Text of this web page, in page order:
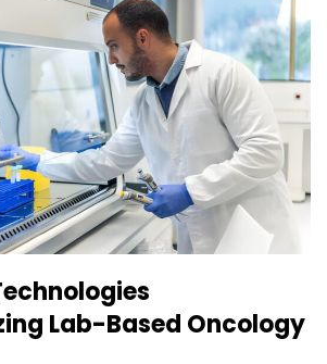
Lab-Based Oncology